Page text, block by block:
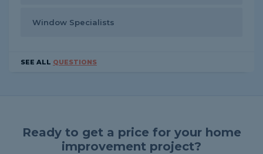
Window Specialists
SEE ALL QUESTIONS
Ready to get a price for your home
improvement project?